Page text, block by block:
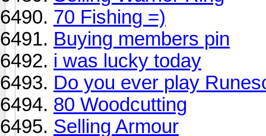
70 Fishing =)
Buying members pin
i was lucky today
Do you ever play
80 Woodcutting
Selling Armour